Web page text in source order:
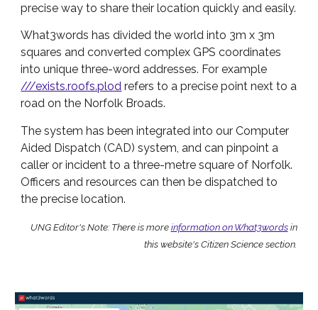
precise way to share their location quickly and easily.
What3words has divided the world into 3m x 3m
squares and converted complex GPS coordinates
into unique three-word addresses. For example
///exists.roofs.plod refers to a precise point next to a
road on the Norfolk Broads.
The system has been integrated into our Computer
Aided Dispatch (CAD) system, and can pinpoint a
caller or incident to a three-metre square of Norfolk.
Officers and resources can then be dispatched to
the precise location.
UNG Editor's Note: There is moreinformation on What3wordsin
this website's Citizen Science section.